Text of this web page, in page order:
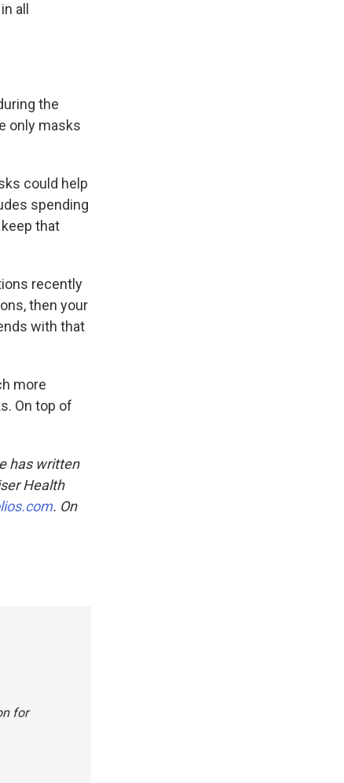
all
the
only masks
could help
spending
that
recently
then your
with that
more
On top of
has written
Health
. On
for